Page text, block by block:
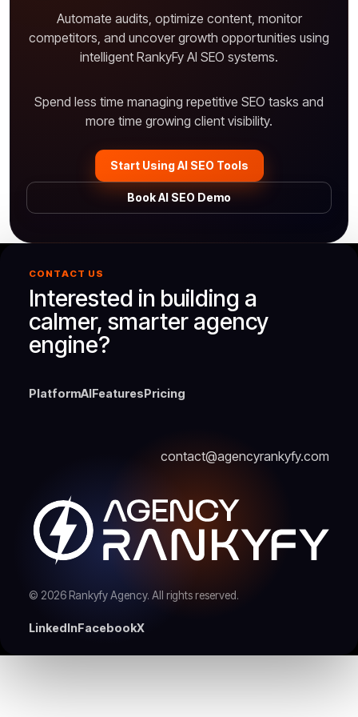
Automate audits, optimize content, monitor
competitors, and uncover growth opportunities using
intelligent RankyFy AI SEO systems.
Spend less time managing repetitive SEO tasks and
more time growing client visibility.
Start Using AI SEO Tools
Book AI SEO Demo
CONTACT US
Interested in building a
calmer, smarter agency
engine?
PlatformAIFeaturesPricing
contact@agencyrankyfy.com
© 2026 Rankyfy Agency. All rights reserved.
LinkedInFacebookX